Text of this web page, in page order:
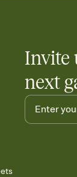
Invite
next